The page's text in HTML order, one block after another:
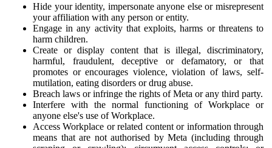
Hide your identity, impersonate anyone else or misrepresent
your affiliation with any person or entity.
Engage in any activity that exploits, harms or threatens to
harm children.
Create or display content that is illegal, discriminatory,
harmful, fraudulent, deceptive or defamatory, or that
promotes or encourages violence, violation of laws, self-
mutilation, eating disorders or drug abuse.
Breach laws or infringe the rights of Meta or any third party.
Interfere with the normal functioning of Workplace or
anyone else's use of Workplace.
Access Workplace or related content or information through
means that are not authorised by Meta (including through